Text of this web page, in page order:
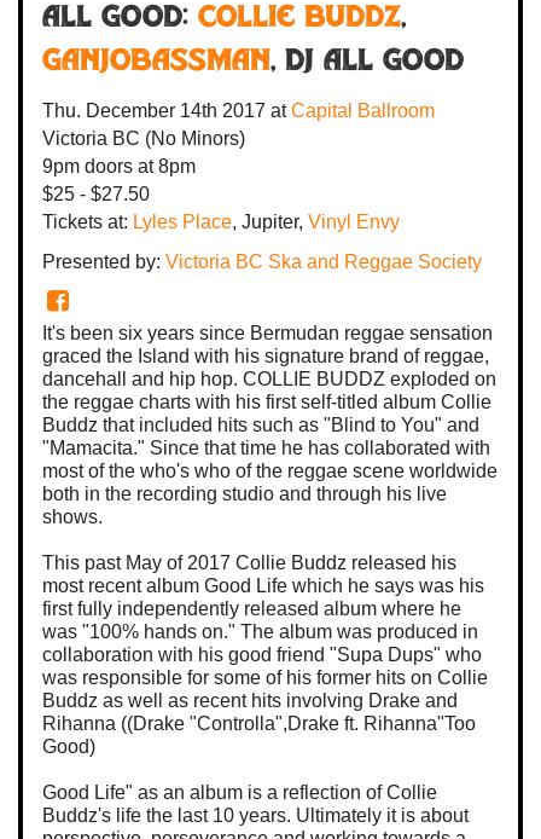
All Good: COLLIE BUDDZ,
Ganjobassman, DJ All Good
Thu. December 14th 2017 atCapital Ballroom
Victoria BC (No Minors)
9pm doors at8pm
$25 - $27.50
Tickets at: Lyles Place, Jupiter, Vinyl Envy
Presented by: Victoria BC Ska and Reggae Society
It's been six years since Bermudan reggae sensation
graced the Island with his signature brand of reggae,
dancehall and hip hop. COLLIE BUDDZ exploded on
the reggae charts with his first self-titled album Collie
Buddz that included hits such as "Blind to You" and
"Mamacita." Since that time he has collaborated with
most of the who's who of the reggae scene worldwide
both in the recording studio and through his live
shows.
This past May of 2017 Collie Buddz released his
most recent album Good Life which he says was his
first fully independently released album where he
was "100% hands on." The album was produced in
collaboration with his good friend "Supa Dups" who
was responsible for some of his former hits on Collie
Buddz as well as recent hits involving Drake and
Rihanna ((Drake "Controlla",Drake ft. Rihanna"Too
Good)
Good Life" as an album is a reflection of Collie
Buddz's life the last 10 years. Ultimately it is about